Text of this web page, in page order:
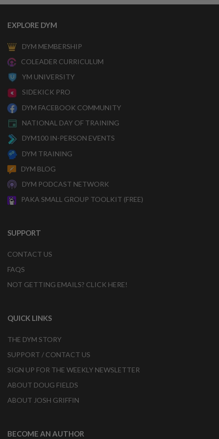
EXPLORE DYM
DYM MEMBERSHIP
COLEADER CURRICULUM
YM UNIVERSITY
SIDEKICK PRO
DYM FACEBOOK COMMUNITY
NATIONAL DAY OF TRAINING
DYM100 IN-PERSON EVENTS
DYM TRAINING
DYM BLOG
DYM PODCAST NETWORK
PAKA SMALL GROUP TOOLKIT (FREE)
SUPPORT
CONTACT US
FAQS
NOT GETTING EMAILS? CLICK HERE!
QUICK LINKS
THE DYM STORY
SUPPORT / CONTACT US
SIGN UP FOR THE WEEKLY NEWSLETTER
ABOUT DOUG FIELDS
ABOUT JOSH GRIFFIN
BECOME AN AUTHOR